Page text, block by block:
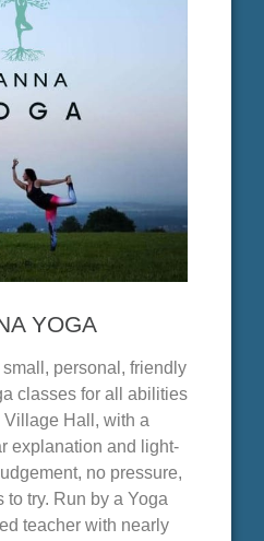
YOGA
personal, friendly
classes for all abilities
Village Hall, with a
explanation and light-
no pressure,
try. Run by a Yoga
teacher with nearly